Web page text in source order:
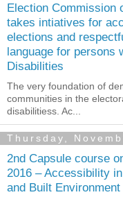
Election Commission
takes intiatives for
elections and
language for persons
Disabilities
The very foundation of
communities in the
disabilitiess. Ac...
Thursday,
2nd Capsule course
2016 – Accessibility
and Built